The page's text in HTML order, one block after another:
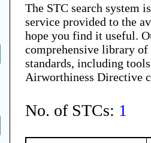
The STC search system
service provided to the
hope you find it useful.
comprehensive library
standards, including
Airworthiness Directive
No. of STCs: 1